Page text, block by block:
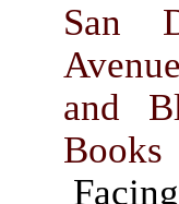
San
and
Books